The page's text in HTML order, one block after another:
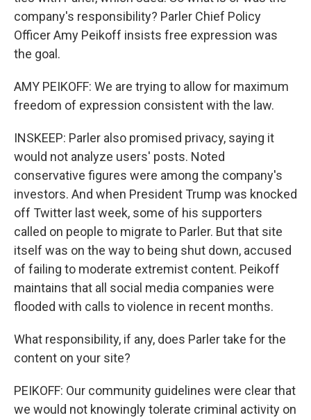
company's responsibility? Parler Chief Policy
Officer Amy Peikoff insists free expression was
the goal.
AMY PEIKOFF: We are trying to allow for maximum
freedom of expression consistent with the law.
INSKEEP: Parler also promised privacy, saying it
would not analyze users' posts. Noted
conservative figures were among the company's
investors. And when President Trump was knocked
off Twitter last week, some of his supporters
called on people to migrate to Parler. But that site
itself was on the way to being shut down, accused
of failing to moderate extremist content. Peikoff
maintains that all social media companies were
flooded with calls to violence in recent months.
What responsibility, if any, does Parler take for the
content on your site?
PEIKOFF: Our community guidelines were clear that
we would not knowingly tolerate criminal activity on